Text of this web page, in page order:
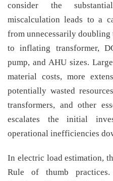
consider the
miscalculation leads to a
from unnecessarily doubling
to inflating transformer,
pump, and AHU sizes.
material costs, more
potentially wasted
transformers, and other
escalates the initial
operational inefficiencies
In electric load estimation,
Rule of thumb practices.